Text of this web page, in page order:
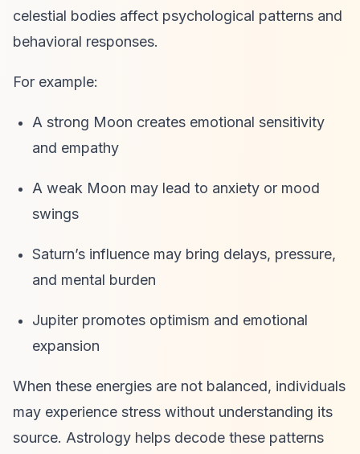
celestial bodies affect psychological patterns and
behavioral responses.
For example:
A strong Moon creates emotional sensitivity
and empathy
A weak Moon may lead to anxiety or mood
swings
Saturn’s influence may bring delays, pressure,
and mental burden
Jupiter promotes optimism and emotional
expansion
When these energies are not balanced, individuals
may experience stress without understanding its
source. Astrology helps decode these patterns